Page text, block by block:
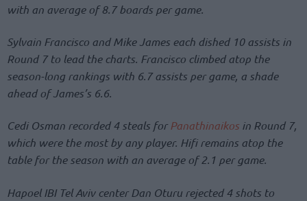
with an average of 8.7 boards per game.
Sylvain Francisco and Mike James each dished 10 assists in
Round 7 to lead the charts. Francisco climbed atop the
season-long rankings with 6.7 assists per game, a shade
ahead of James’s 6.6.
Cedi Osman recorded 4 steals forPanathinaikos in Round 7,
which were the most by any player. Hifi remains atop the
table for the season with an average of 2.1 per game.
Hapoel IBI Tel Aviv center Dan Oturu rejected 4 shots to